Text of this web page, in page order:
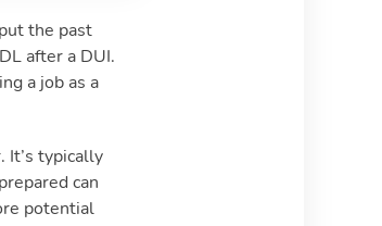
the past
after a DUI.
a job as a
It’s typically
can
potential